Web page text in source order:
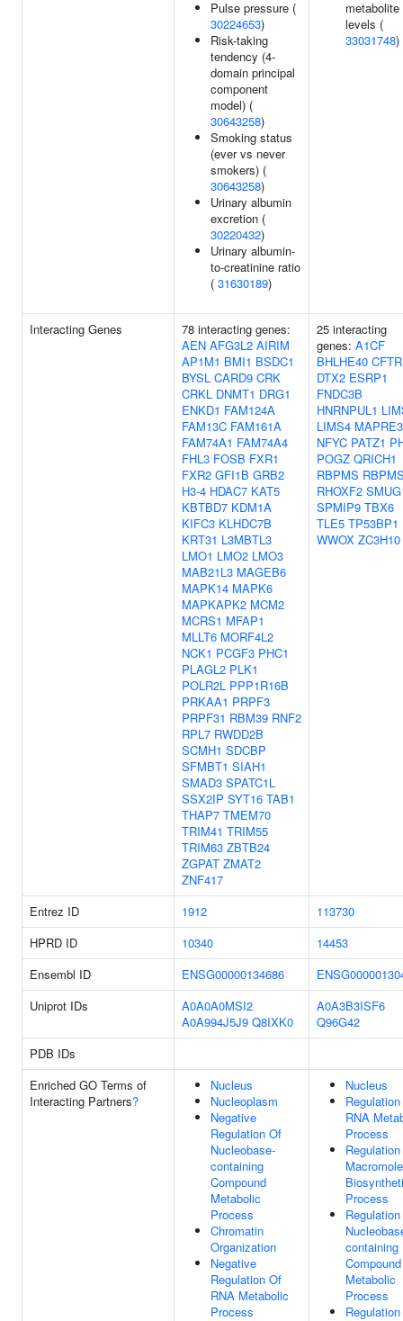
Pulse pressure (
30224653)
Risk-taking
tendency (4-
domain principal
component
model) (
30643258)
Smoking status
(ever vs never
smokers) (
30643258)
Urinary albumin
excretion (
30220432)
Urinary albumin-
to-creatinine ratio
( 31630189)
metabolite
levels (
33031748)
Interacting Genes
78 interacting genes:
AEN AFG3L2 AIRIM
AP1M1 BMI1 BSDC1
BYSL CARD9 CRK
CRKL DNMT1 DRG1
ENKD1 FAM124A
FAM13C FAM161A
FAM74A1 FAM74A4
FHL3 FOSB FXR1
FXR2 GFI1B GRB2
H3-4 HDAC7 KAT5
KBTBD7 KDM1A
KIFC3 KLHDC7B
KRT31 L3MBTL3
LMO1 LMO2 LMO3
MAB21L3 MAGEB6
MAPK14 MAPK6
MAPKAPK2 MCM2
MCRS1 MFAP1
MLLT6 MORF4L2
NCK1 PCGF3 PHC1
PLAGL2 PLK1
POLR2L PPP1R16B
PRKAA1 PRPF3
PRPF31 RBM39 RNF2
RPL7 RWDD2B
SCMH1 SDCBP
SFMBT1 SIAH1
SMAD3 SPATC1L
SSX2IP SYT16 TAB1
THAP7 TMEM70
TRIM41 TRIM55
TRIM63 ZBTB24
ZGPAT ZMAT2
ZNF417
25 interacting
genes: A1CF
BHLHE40 CFTR
DTX2 ESRP1
FNDC3B
HNRNPUL1
LIMS4 MAPRE3
NFYC PATZ1
POGZ QRICH1
RBPMS
RHOXF2
SPMIP9 TBX6
TLE5 TP53BP1
WWOX ZC3H10
Entrez ID 1912
113730
HPRD ID
10340
14453
Ensembl ID
ENSG00000134686
Uniprot IDs
A0A0A0MSI2
A0A994J5J9 Q8IXK0
A0A3B3ISF6
Q96G42
PDB IDs
Enriched GO Terms of
Interacting Partners?
Nucleus
Nucleoplasm
Negative
Regulation Of
Nucleobase-
containing
Compound
Metabolic
Process
Chromatin
Organization
Negative
Regulation Of
RNA Metabolic
Process
Nucleus
RNA
Process
Process
containing
Compound
Metabolic
Process